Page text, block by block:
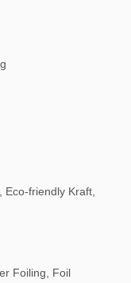
Eco-friendly Kraft,
Foiling, Foil